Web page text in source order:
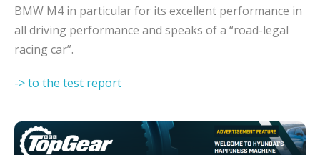
BMW M4 in particular for its excellent performance in
all driving performance and speaks of a “road-legal
racing car”.
-> to the test report